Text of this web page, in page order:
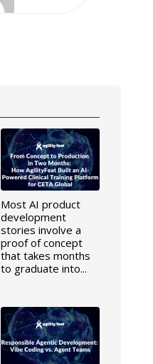
Most AI product
development
stories involve a
proof of concept
that takes months
to graduate into...